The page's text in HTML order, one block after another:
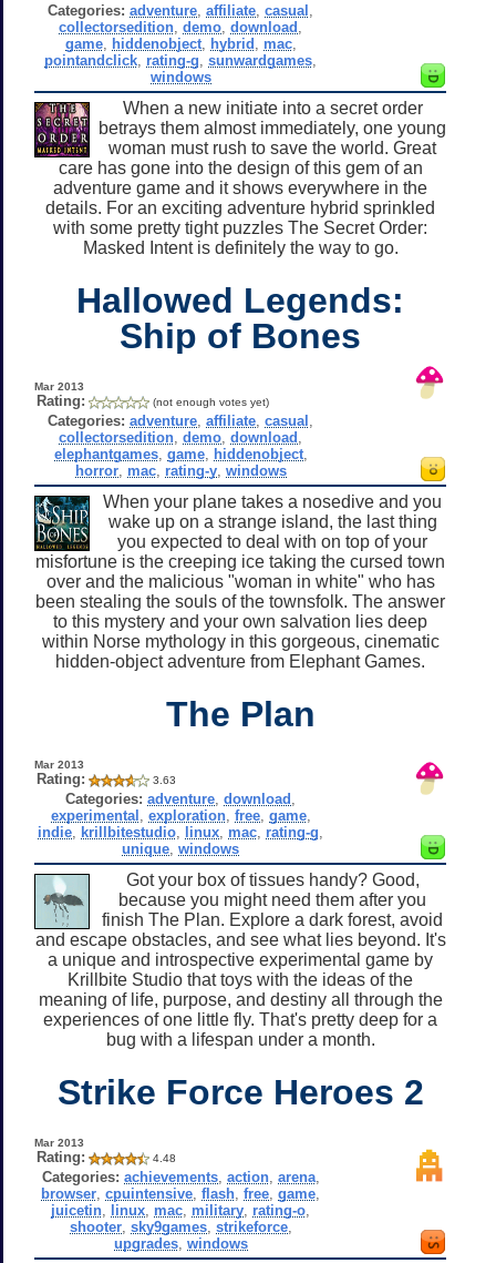
Categories: adventure ,affiliate ,casual
collectorsedition ,demo ,download
game, hiddenobject, hybrid mac,
pointandclick rating-g ,sunwardgames
windows
When a new initiate into a secret order
betrays them almost immediately, one young
woman must rush to save the world. Great
care has gone into the design of this gem of an
adventure game and it shows everywhere in the
details. For an exciting adventure hybrid sprinkled
with some pretty tight puzzles The Secret Order:
Masked Intent is definitely the way to go.
Hallowed Legends:
Ship of Bones
Mar 2013
Rating: (not enough votes yet)
Categories: adventure ,affiliate ,casual
collectorsedition ,demo ,download
elephantgames, game, hiddenobject,
horror, mac, rating-y, windows
When your plane takes a nosedive and you
wake up on a strange island, the last thing
you expected to deal with on top of your
misfortune is the creeping ice taking the cursed town
over and the malicious "woman in white" who has
been stealing the souls of the townsfolk. The answer
to this mystery and your own salvation lies deep
within Norse mythology in this gorgeous, cinematic
hidden-object adventure from Elephant Games.
The Plan
Mar 2013
Rating: 3.63
Categories: adventure ,download
experimental exploration, free, game,
indie krillbitestudio linux mac rating-g
unique ,windows
Got your box of tissues handy? Good,
because you might need them after you
finish The Plan. Explore a dark forest, avoid
and escape obstacles, and see what lies beyond. It's
a unique and introspective experimental game by
Krillbite Studio that toys with the ideas of the
meaning of life, purpose, and destiny all through the
experiences of one little fly. That's pretty deep for a
bug with a lifespan under a month.
Strike Force Heroes 2
Mar 2013
Rating: 4.48
Categories: achievements, action, arena,
browser ,cpuintensive ,flash ,free ,game
juicetin linux mac military rating-o
shooter, sky9games, strikeforce,
upgrades, windows